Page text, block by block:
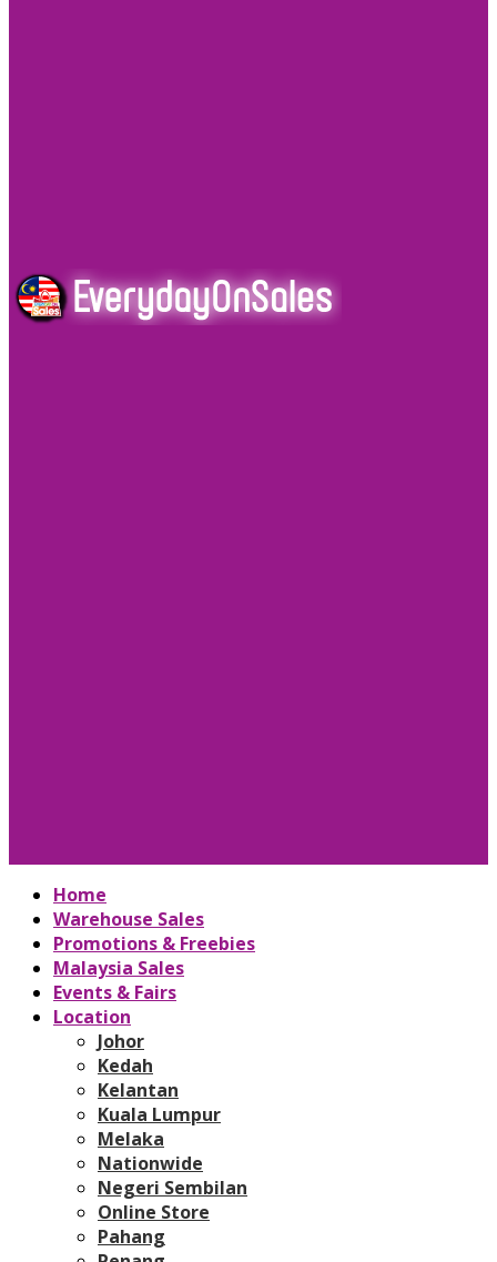
Home
Warehouse Sales
Promotions & Freebies
Malaysia Sales
Events & Fairs
Location
Johor
Kedah
Kelantan
Kuala Lumpur
Melaka
Nationwide
Negeri Sembilan
Online Store
Pahang